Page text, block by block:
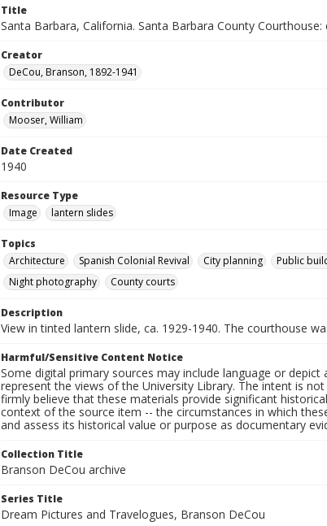
Title
Santa Barbara, California. Santa Barbara County
Creator
DeCou, Branson, 1892-1941
Contributor
Mooser, William
Date Created
1940
Resource Type
Image
lantern slides
Topics
Architecture
Spanish Colonial Revival City planning Public
Night photography
County courts
Description
View in tinted lantern slide, ca. 1929-1940. The courthouse
Harmful/Sensitive Content Notice
Some digital primary sources may include language or
represent the views of the University Library. The intent is
firmly believe that these materials provide significant
context of the source item -- the circumstances in which
and assess its historical value or purpose as documentary
Collection Title
Branson DeCou archive
Series Title
Dream Pictures and Travelogues, Branson DeCou